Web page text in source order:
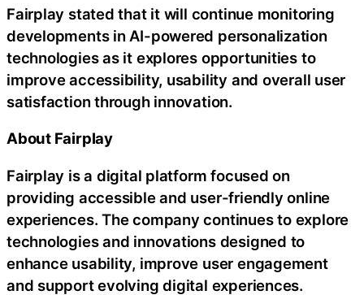
Fairplay stated that it will continue monitoring
developments in AI-powered personalization
technologies as it explores opportunities to
improve accessibility, usability and overall user
satisfaction through innovation.
About Fairplay
Fairplay is a digital platform focused on
providing accessible and user-friendly online
experiences. The company continues to explore
technologies and innovations designed to
enhance usability, improve user engagement
and support evolving digital experiences.